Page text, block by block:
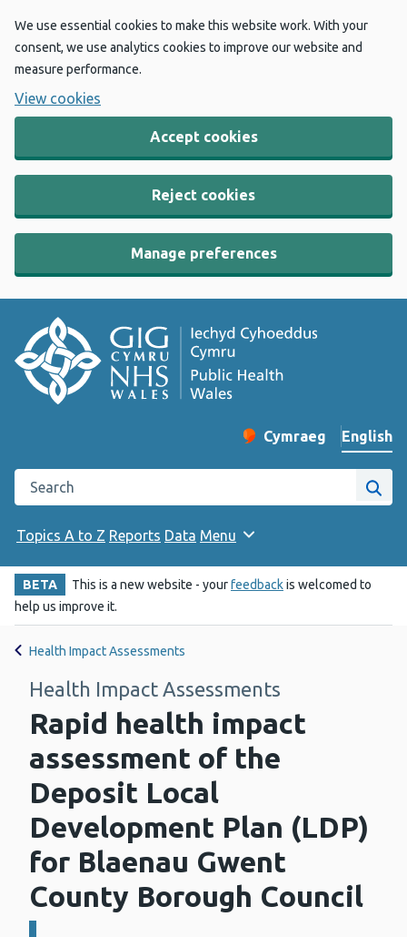
We use essential cookies to make this website work. With your
consent, we use analytics cookies to improve our website and
measure performance.
View cookies
Accept cookies
Reject cookies
Manage preferences
Change website
Cymraeg
– Newid yr iaith ir
English
Search the Public Health Wales website
Site
Topics A to Z Reports Data Menu
BETA This is a new website - yourfeedbackis welcomed to
help us improve it.
Health Impact Assessments
Health Impact Assessments
Rapid health impact
assessment of the
Deposit Local
Development Plan (LDP)
for Blaenau Gwent
County Borough Council